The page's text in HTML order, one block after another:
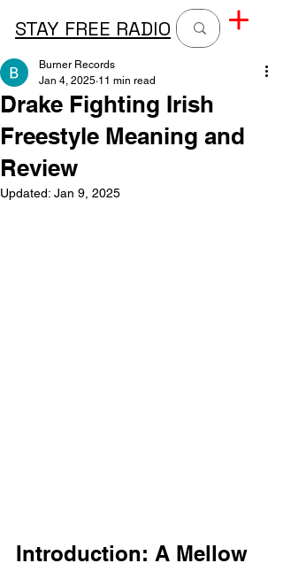
STAY FREE RADIO
Drake Fighting Irish
Freestyle Meaning and
Review
Burner Records
Jan 4, 2025 11 min read
Updated: Jan 9, 2025
Introduction: A Mellow